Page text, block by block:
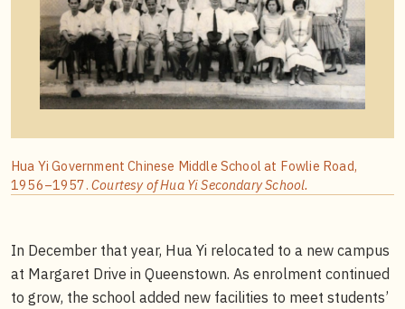
Hua Yi Government Chinese Middle School at Fowlie Road,
1956–1957. Courtesy of Hua Yi Secondary School.
In December that year, Hua Yi relocated to a new campus
at Margaret Drive in Queenstown. As enrolment continued
to grow, the school added new facilities to meet students’